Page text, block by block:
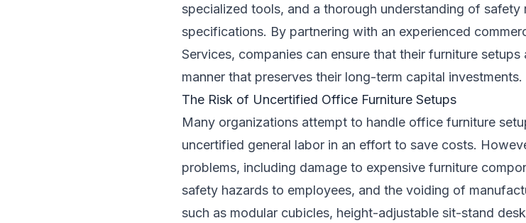
specialized tools, and a thorough understanding of safety
specifications. By partnering with an experienced
Services, companies can ensure that their furniture
manner that preserves their long-term capital investments.
The Risk of Uncertified Office Furniture Setups
Many organizations attempt to handle office furniture
uncertified general labor in an effort to save costs.
problems, including damage to expensive furniture
safety hazards to employees, and the voiding of
such as modular cubicles, height-adjustable sit-stand